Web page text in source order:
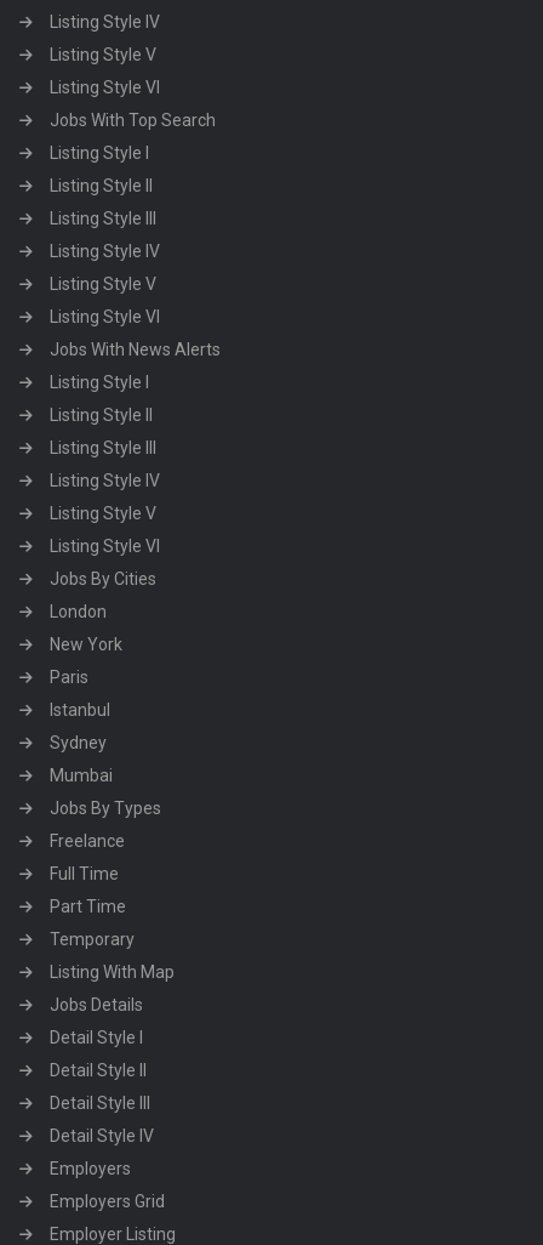
Listing Style IV
Listing Style V
Listing Style VI
Jobs With Top Search
Listing Style I
Listing Style II
Listing Style III
Listing Style IV
Listing Style V
Listing Style VI
Jobs With News Alerts
Listing Style I
Listing Style II
Listing Style III
Listing Style IV
Listing Style V
Listing Style VI
Jobs By Cities
London
New York
Paris
Istanbul
Sydney
Mumbai
Jobs By Types
Freelance
Full Time
Part Time
Temporary
Listing With Map
Jobs Details
Detail Style I
Detail Style II
Detail Style III
Detail Style IV
Employers
Employers Grid
Employer Listing